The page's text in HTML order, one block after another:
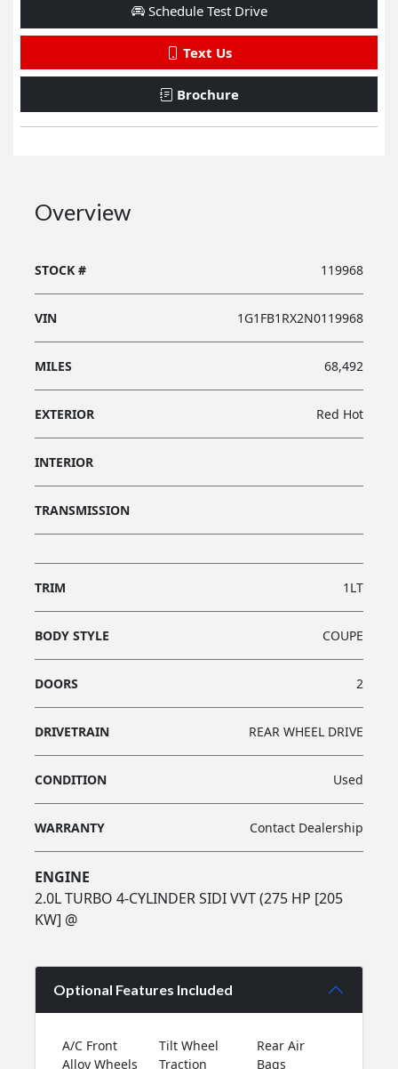
Schedule Test Drive
Text Us
Brochure
Overview
STOCK # 119968
VIN 1G1FB1RX2N0119968
MILES 68,492
EXTERIOR Red Hot
INTERIOR
TRANSMISSION
TRIM 1LT
BODY STYLE COUPE
DOORS 2
DRIVETRAIN REAR WHEEL DRIVE
CONDITION Used
WARRANTY Contact Dealership
ENGINE
2.0L TURBO 4-CYLINDER SIDI VVT (275 HP [205
KW] @
Optional Features Included
A/C Front
Alloy Wheels
Tilt Wheel
Traction
Rear Air
Bags